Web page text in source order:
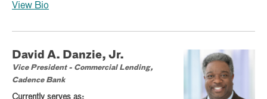
View Bio
David A. Danzie, Jr.
Vice President - Commercial Lending,
Cadence Bank
Currently serves as: